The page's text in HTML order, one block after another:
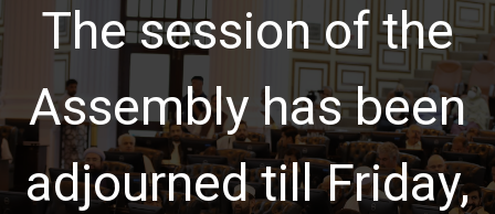
The session of the
Assembly has been
adjourned till Friday,